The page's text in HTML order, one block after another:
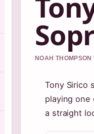
NOAH
Tony Sirico
playing one
a straight